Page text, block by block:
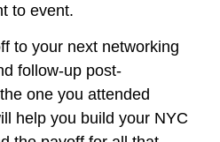
to event.
to your next networking
follow-up post-
one you attended
help you build your NYC